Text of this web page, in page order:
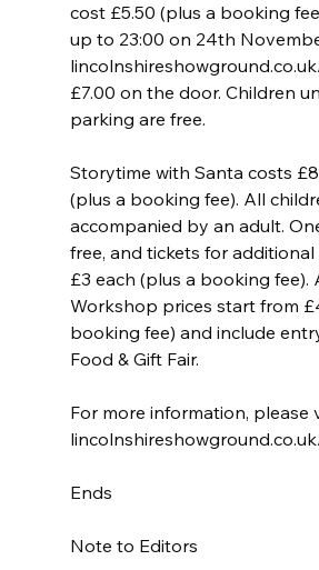
cost £5.50 (plus a booking
up to 23:00 on 24th
£7.00 on the door. Children
parking are free.
Storytime with Santa costs
(plus a booking fee). All
accompanied by an adult.
free, and tickets for
£3 each (plus a booking fee).
Workshop prices start from
booking fee) and include
Food & Gift Fair.
For more information, please
Ends
Note to Editors